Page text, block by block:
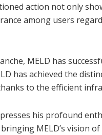
action not only
among users
MELD has
has achieved the
to the efficient
his profound
MELD’s vision